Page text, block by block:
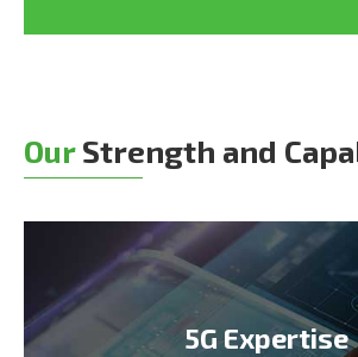
OurStrength and
5G Expertise